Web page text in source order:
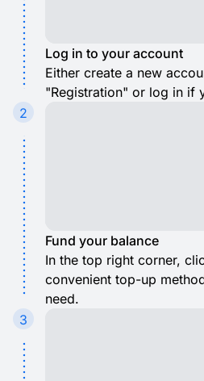
Log in to your account
Either create a new
"Registration" or log in if
2
Fund your balance
In the top right corner,
convenient top-up
need.
3